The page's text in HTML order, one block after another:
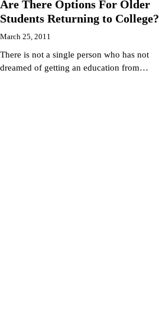
Are There Options For Older
Students Returning to College?
March 25, 2011
There is not a single person who has not
dreamed of getting an education from…